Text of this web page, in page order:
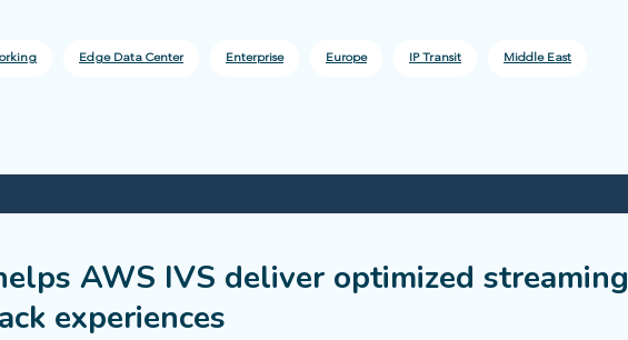
Edge Data Center Enterprise Europe IP Transit Middle East
AWS IVS deliver optimized streaming
experiences